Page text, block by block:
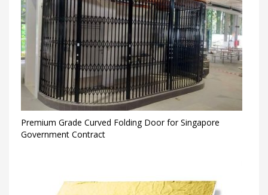
Premium Grade Curved Folding Door for Singapore
Government Contract